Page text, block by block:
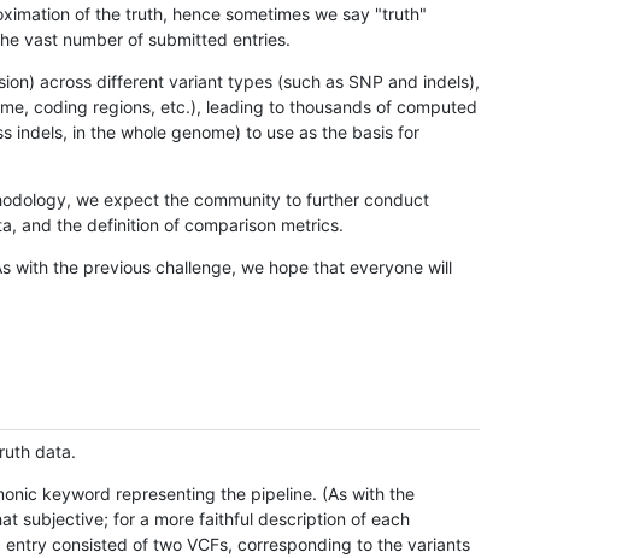
of the truth, hence sometimes we say "truth"
vast number of submitted entries.
across different variant types (such as SNP and indels),
coding regions, etc.), leading to thousands of computed
indels, in the whole genome) to use as the basis for
we expect the community to further conduct
and the definition of comparison metrics.
with the previous challenge, we hope that everyone will
data.
keyword representing the pipeline. (As with the
subjective; for a more faithful description of each
consisted of two VCFs, corresponding to the variants